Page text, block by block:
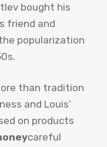
bought his
friend and
popularization
than tradition
and Louis’
on products
careful